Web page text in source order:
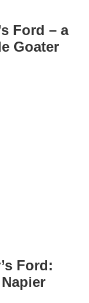
Ford – a
Goater
Ford: